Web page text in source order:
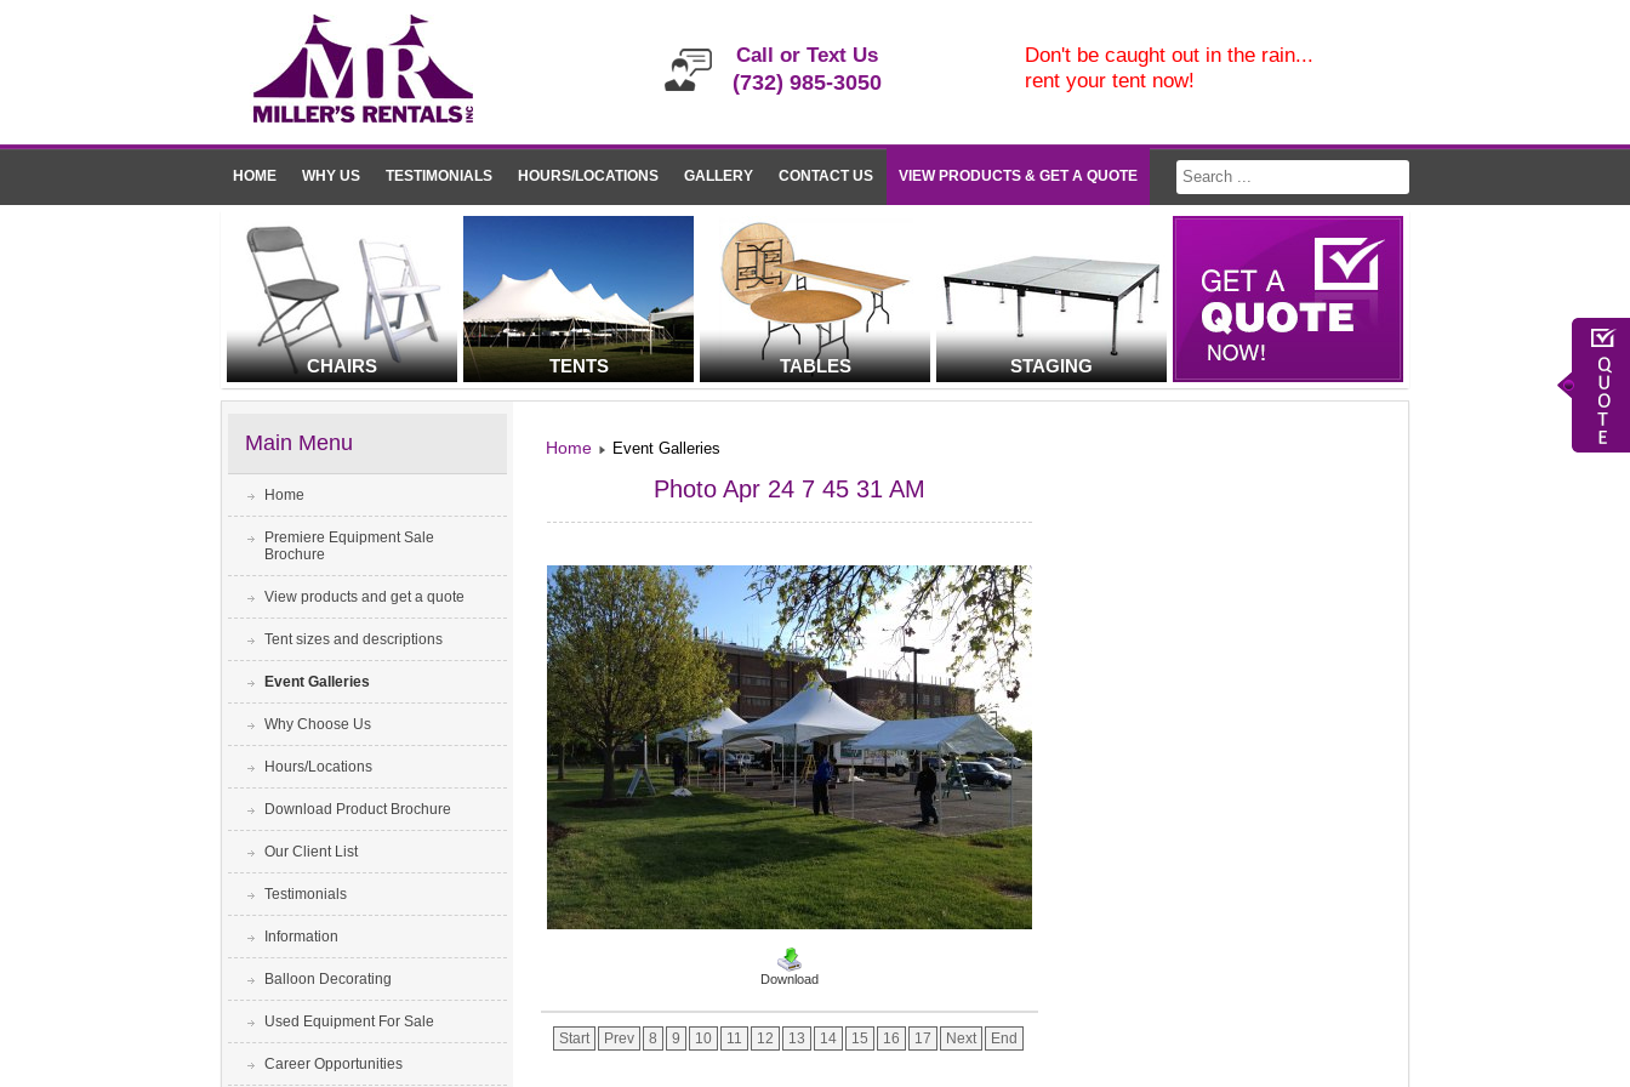
Call or Text Us
(732) 985-3050
Don't be caught out in the rain...
rent your tent now!
HOME WHY US TESTIMONIALS HOURS/LOCATIONS GALLERY CONTACT US VIEW PRODUCTS & GET A QUOTE
CHAIRS TENTS TABLES STAGING
Main Menu
Home
Premiere Equipment Sale
Brochure
View products and get a quote
Tent sizes and descriptions
Event Galleries
Why Choose Us
Hours/Locations
Download Product Brochure
Our Client List
Testimonials
Information
Balloon Decorating
Used Equipment For Sale
Career Opportunities
Home Event Galleries
Photo Apr 24 7 45 31 AM
Download
Start Prev 8 9 10 11 12 13 14 15 16 17 Next End